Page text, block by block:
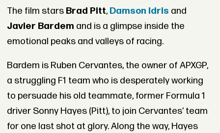
The film stars Brad Pitt, Damson Idris and
Javier Bardem and is a glimpse inside the
emotional peaks and valleys of racing.
Bardem is Ruben Cervantes, the owner of APXGP,
a struggling F1 team who is desperately working
to persuade his old teammate, former Formula 1
driver Sonny Hayes (Pitt), to join Cervantes’ team
for one last shot at glory. Along the way, Hayes